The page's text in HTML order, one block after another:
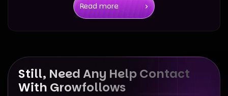
Read more
Still, Need Any Help Contact
With Growfollows